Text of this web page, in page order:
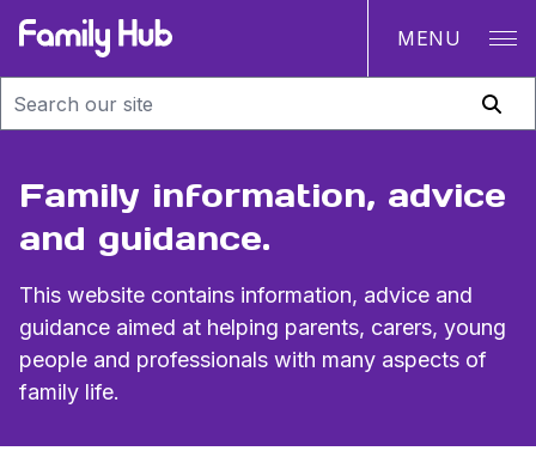
MENU
Family information, advice
and guidance.
This website contains information, advice and
guidance aimed at helping parents, carers, young
people and professionals with many aspects of
family life.